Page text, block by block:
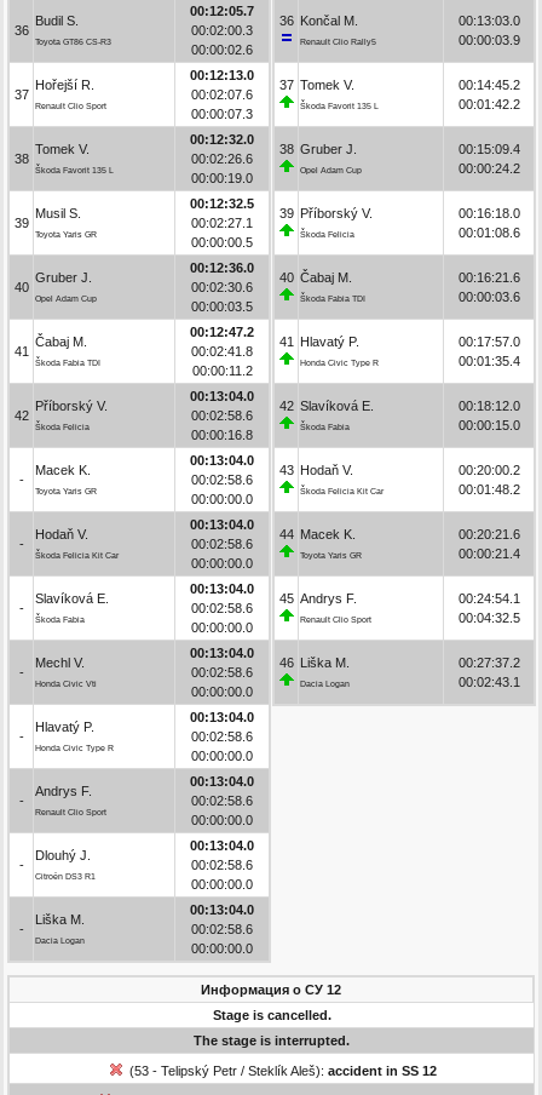
36
Budil S.
Toyota GT86 CS-R3
00:12:05.7
00:02:00.3
00:00:02.6
37
Hořejší R.
Renault Clio Sport
00:12:13.0
00:02:07.6
00:00:07.3
38
Tomek V.
Škoda Favorit 135 L
00:12:32.0
00:02:26.6
00:00:19.0
39
Musil S.
Toyota Yaris GR
00:12:32.5
00:02:27.1
00:00:00.5
40
Gruber J.
Opel Adam Cup
00:12:36.0
00:02:30.6
00:00:03.5
41
Čabaj M.
Škoda Fabia TDI
00:12:47.2
00:02:41.8
00:00:11.2
42
Příborský V.
Škoda Felicia
00:13:04.0
00:02:58.6
00:00:16.8
-
Macek K.
Toyota Yaris GR
00:13:04.0
00:02:58.6
00:00:00.0
-
Hodaň V.
Škoda Felicia Kit Car
00:13:04.0
00:02:58.6
00:00:00.0
-
Slavíková E.
Škoda Fabia
00:13:04.0
00:02:58.6
00:00:00.0
-
Mechl V.
Honda Civic Vti
00:13:04.0
00:02:58.6
00:00:00.0
-
Hlavatý P.
Honda Civic Type R
00:13:04.0
00:02:58.6
00:00:00.0
-
Andrys F.
Renault Clio Sport
00:13:04.0
00:02:58.6
00:00:00.0
-
Dlouhý J.
Citroën DS3 R1
00:13:04.0
00:02:58.6
00:00:00.0
-
Liška M.
Dacia Logan
00:13:04.0
00:02:58.6
00:00:00.0
36 Končal M.
Renault Clio Rally5
00:13:03.0
00:00:03.9
37 Tomek V.
Škoda Favorit 135 L
00:14:45.2
00:01:42.2
38 Gruber J.
Opel Adam Cup
00:15:09.4
00:00:24.2
39 Příborský V.
Škoda Felicia
00:16:18.0
00:01:08.6
40 Čabaj M.
Škoda Fabia TDI
00:16:21.6
00:00:03.6
41 Hlavatý P.
Honda Civic Type R
00:17:57.0
00:01:35.4
42 Slavíková E.
Škoda Fabia
00:18:12.0
00:00:15.0
43 Hodaň V.
Škoda Felicia Kit Car
00:20:00.2
00:01:48.2
44 Macek K.
Toyota Yaris GR
00:20:21.6
00:00:21.4
45 Andrys F.
Renault Clio Sport
00:24:54.1
00:04:32.5
46 Liška M.
Dacia Logan
00:27:37.2
00:02:43.1
Информация о СУ 12
Stage is cancelled.
The stage is interrupted.
(53 - Telipský Petr / Steklík Aleš): accident in SS 12